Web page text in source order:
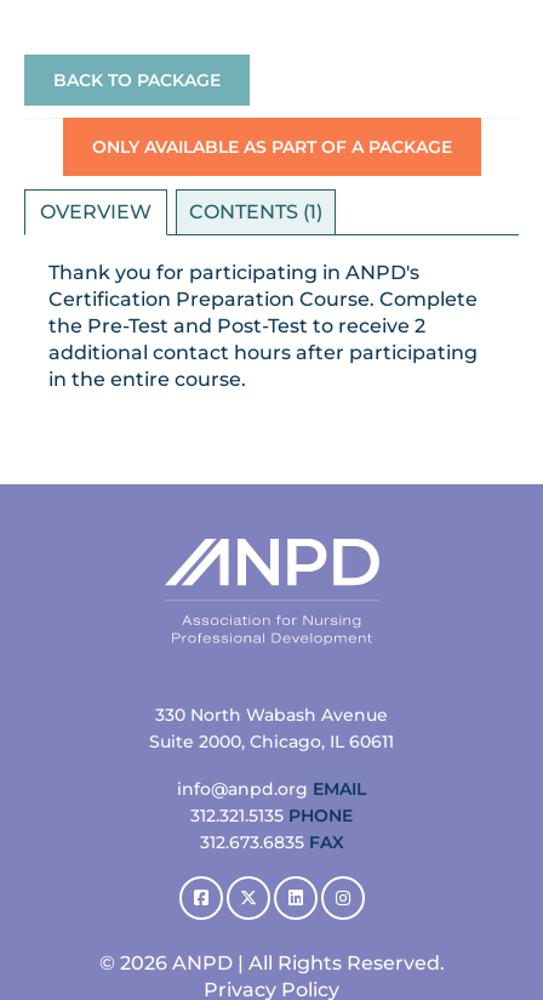
BACK TO PACKAGE
ONLY AVAILABLE AS PART OF A PACKAGE
OVERVIEW CONTENTS (1)
Thank you for participating in ANPD's
Certification Preparation Course. Complete
the Pre-Test and Post-Test to receive 2
additional contact hours after participating
in the entire course.
330 North Wabash Avenue
Suite 2000, Chicago, IL 60611
info@anpd.org EMAIL
312.321.5135 PHONE
312.673.6835 FAX
© 2026 ANPD | All Rights Reserved.
Privacy Policy